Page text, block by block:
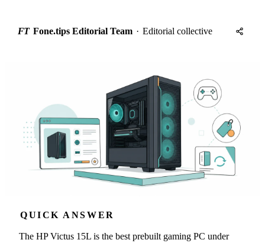
FT Fone.tips Editorial Team · Editorial collective
QUICK ANSWER
The HP Victus 15L is the best prebuilt gaming PC under